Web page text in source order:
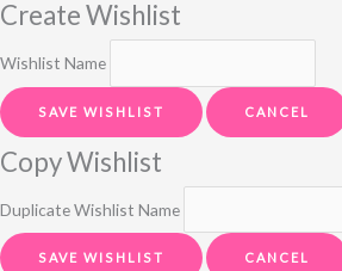
Create Wishlist
Wishlist Name
SAVE WISHLIST CANCEL
Copy Wishlist
Duplicate Wishlist Name
SAVE WISHLIST CANCEL